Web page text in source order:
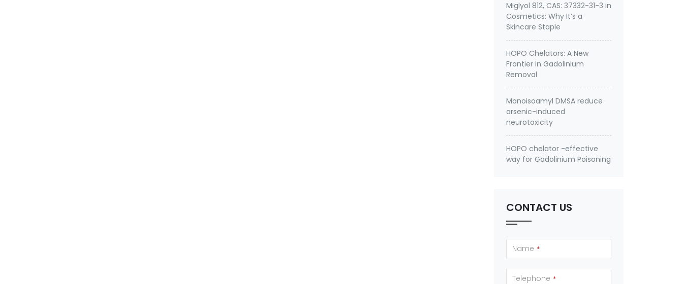
Miglyol 812, CAS: 37332-31-3 in
Cosmetics: Why It’s a
Skincare Staple
HOPO Chelators: A New
Frontier in Gadolinium
Removal
Monoisoamyl DMSA reduce
arsenic-induced
neurotoxicity
HOPO chelator -effective
way for Gadolinium Poisoning
CONTACT US
Name *
Telephone *